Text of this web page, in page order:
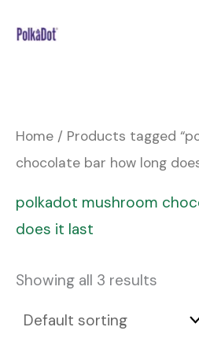
Home / Products tagged
chocolate bar how long
polkadot mushroom
does it last
Showing all 3 results